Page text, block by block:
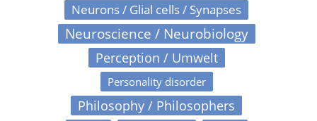
Neurons / Glial cells / Synapses
Neuroscience / Neurobiology
Perception / Umwelt
Personality disorder
Philosophy / Philosophers